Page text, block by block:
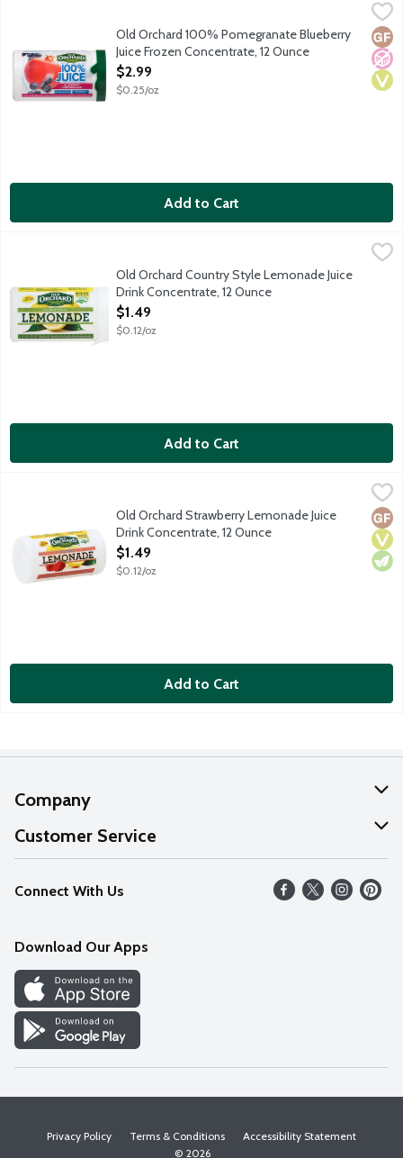
Old Orchard 100% Pomegranate Blueberry Juice Frozen
Blueberry pomegranate flavored juice blend, with added
No
Old Orchard 100% Pomegranate Blueberry
Juice Frozen Concentrate, 12 Ounce
Open Product Description
$2.99
$0.25/oz
Add to Cart
Old Orchard Country Style Lemonade Juice Drink Concentrate,
Old Orchard Country Style Lemonade Juice
Drink Concentrate, 12 Ounce
Open Product Description
$1.49
$0.12/oz
Add to Cart
Old Orchard Strawberry Lemonade Juice Drink Concentrate, 12
Old Orchard Strawberry Lemonade Juice
Drink Concentrate, 12 Ounce
Open Product Description
$1.49
$0.12/oz
Add to Cart
Company
About Us
Our Values
Careers
Discover
Find a Store
Customer Service
Help
FAQs
Connect With Us
Download Our Apps
Privacy Policy Terms & Conditions
Accessibility Statement
© 2026